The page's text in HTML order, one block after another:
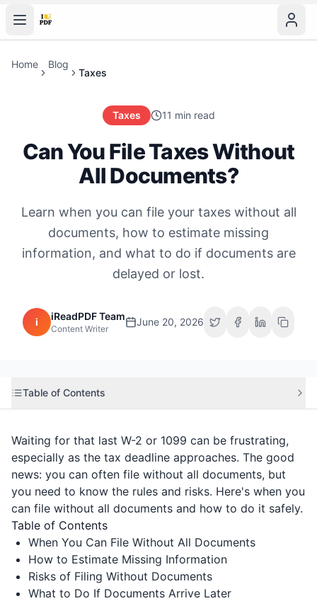
Home Blog
Taxes
Taxes 11 min read
Can You File Taxes Without
All Documents?
Learn when you can file your taxes without all
documents, how to estimate missing
information, and what to do if documents are
delayed or lost.
i iReadPDF Team
Content Writer
June 20, 2026
Table of Contents
Waiting for that last W-2 or 1099 can be frustrating,
especially as the tax deadline approaches. The good
news: you can often file without all documents, but
you need to know the rules and risks. Here's when you
can file without all documents and how to do it safely.
Table of Contents
When You Can File Without All Documents
How to Estimate Missing Information
Risks of Filing Without Documents
What to Do If Documents Arrive Later